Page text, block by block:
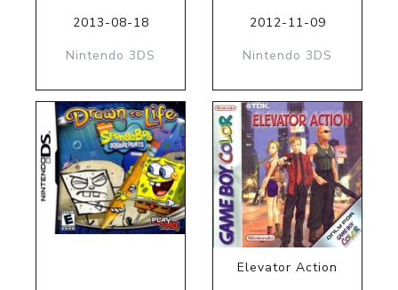
2013-08-18
Nintendo 3DS
2012-11-09
Nintendo 3DS
Elevator Action